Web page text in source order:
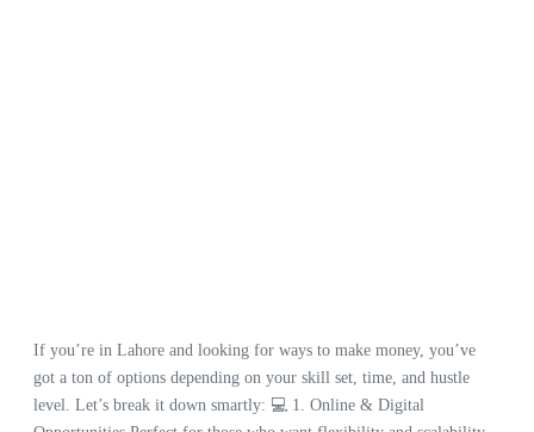
If you’re in Lahore and looking for ways to make money, you’ve
got a ton of options depending on your skill set, time, and hustle
level. Let’s break it down smartly: 💻 1. Online & Digital